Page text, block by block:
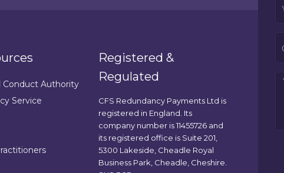
Conduct Authority
Service
Registered &
Regulated
CFS Redundancy Payments Ltd is
registered in England. Its
company number is 11455726 and
its registered office is Suite 201,
5300 Lakeside, Cheadle Royal
Business Park, Cheadle, Cheshire.